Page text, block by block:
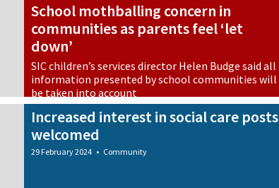
School mothballing concern in
communities as parents feel ‘let
down’
SIC children’s services director Helen Budge said all
information presented by school communities will
be taken into account
Increased interest in social care posts
welcomed
29 February 2024 • Community